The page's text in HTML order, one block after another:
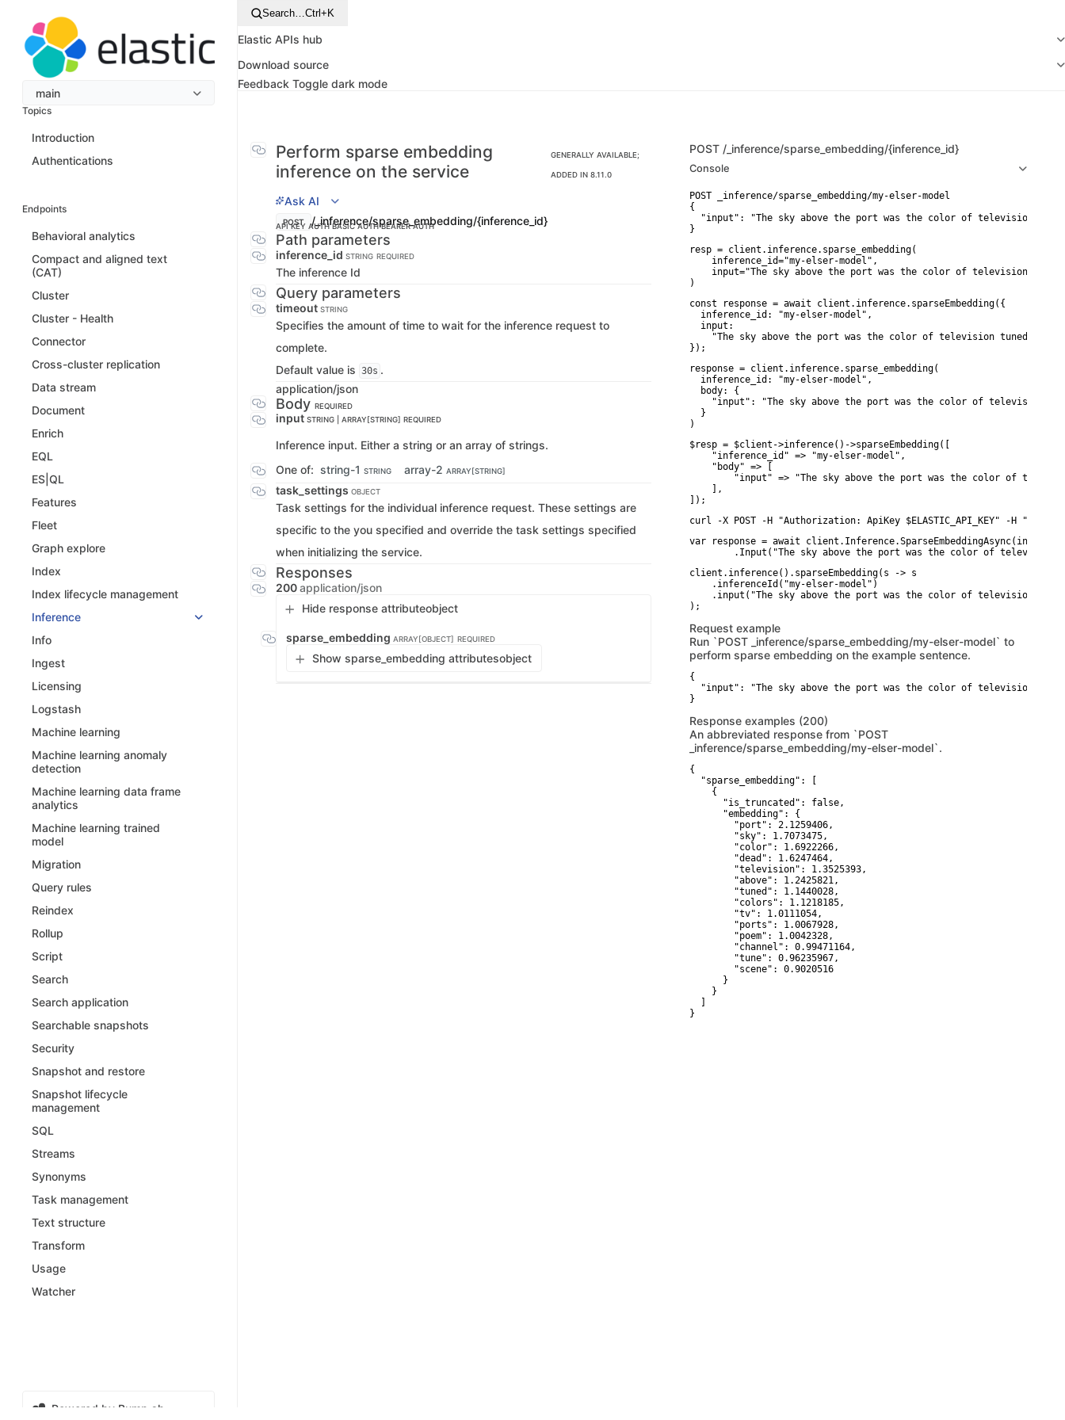
main
Topics
Introduction
Authentications
Endpoints
Behavioral analytics
Compact and aligned text
(CAT)
Cluster
Cluster - Health
Connector
Cross-cluster replication
Data stream
Document
Enrich
EQL
ES|QL
Features
Fleet
Graph explore
Index
Index lifecycle management
Inference
Info
Ingest
Licensing
Logstash
Machine learning
Machine learning anomaly
detection
Machine learning data frame
analytics
Machine learning trained
model
Migration
Query rules
Reindex
Rollup
Script
Search
Search application
Searchable snapshots
Security
Snapshot and restore
Snapshot lifecycle
management
SQL
Streams
Synonyms
Task management
Text structure
Transform
Usage
Watcher
Powered by Bump.sh
Search…Ctrl+K
Elastic APIs hub
Download source
Feedback Toggle dark mode
Perform sparse embedding
inference on the service
GENERALLY AVAILABLE;
ADDED IN 8.11.0
Ask AI
POST /_inference/sparse_embedding/{inference_id}
API KEY AUTHBASIC AUTHBEARER AUTH
Path parameters
inference_id STRING REQUIRED
The inference Id
Query parameters
timeout STRING
Specifies the amount of time to wait for the inference request to
complete.
Default value is 30s .
application/json
Body REQUIRED
input STRING | ARRAY[STRING] REQUIRED
Inference input. Either a string or an array of strings.
One of: string-1 STRING array-2 ARRAY[STRING]
task_settings OBJECT
Task settings for the individual inference request. These settings are
specific to the you specified and override the task settings specified
when initializing the service.
Responses
200application/json
Hide response attributeobject
sparse_embedding ARRAY[OBJECT] REQUIRED
Show sparse_embedding attributesobject
POST /_inference/sparse_embedding/{inference_id}
Console
POST _inference/sparse_embedding/my-elser-model
{
"input": "The sky above the port was the color of television
}
resp = client.inference.sparse_embedding(
    inference_id="my-elser-model",
input="The sky above the port was the color of television
)
const response = await client.inference.sparseEmbedding({
  inference_id: "my-elser-model",
  input:
"The sky above the port was the color of television tuned to a
});
response = client.inference.sparse_embedding(
  inference_id: "my-elser-model",
  body: {
"input": "The sky above the port was the color of television
  }
)
$resp = $client->inference()->sparseEmbedding([
    "inference_id" => "my-elser-model",
    "body" => [
"input" => "The sky above the port was the color of
    ],
]);
curl -X POST -H "Authorization: ApiKey $ELASTIC_API_KEY" -H
var response = await
.Input("The sky above the port was the color of television
client.inference().sparseEmbedding(s -> s
    .inferenceId("my-elser-model")
.input("The sky above the port was the color of television
Request example
Run `POST _inference/sparse_embedding/my-elser-model` to
perform sparse embedding on the example sentence.
{
"input": "The sky above the port was the color of television
}
Response examples (200)
An abbreviated response from `POST
_inference/sparse_embedding/my-elser-model`.
{
  "sparse_embedding": [
    {
      "is_truncated": false,
      "embedding": {
        "port": 2.1259406,
        "sky": 1.7073475,
        "color": 1.6922266,
        "dead": 1.6247464,
        "television": 1.3525393,
        "above": 1.2425821,
        "tuned": 1.1440028,
        "colors": 1.1218185,
        "tv": 1.0111054,
        "ports": 1.0067928,
        "poem": 1.0042328,
        "channel": 0.99471164,
        "tune": 0.96235967,
        "scene": 0.9020516
      }
    }
}